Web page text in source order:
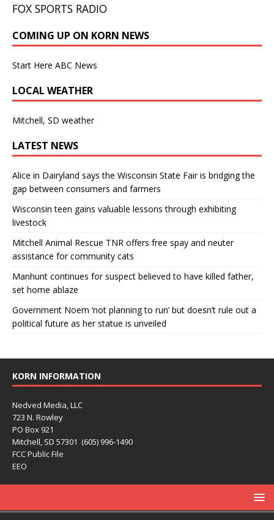
FOX SPORTS RADIO
COMING UP ON KORN NEWS
Start Here ABC News
LOCAL WEATHER
Mitchell, SD weather
LATEST NEWS
Alice in Dairyland says the Wisconsin State Fair is bridging the
gap between consumers and farmers
Wisconsin teen gains valuable lessons through exhibiting
livestock
Mitchell Animal Rescue TNR offers free spay and neuter
assistance for community cats
Manhunt continues for suspect believed to have killed father,
set home ablaze
Government Noem ‘not planning to run’ but doesn’t rule out a
political future as her statue is unveiled
KORN INFORMATION
Nedved Media, LLC
723 N. Rowley
PO Box 921
Mitchell, SD 57301 (605) 996-1490
FCC Public File
EEO